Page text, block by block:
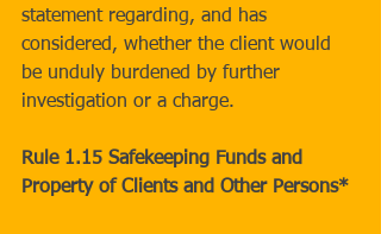
statement regarding, and has
considered, whether the client would
be unduly burdened by further
investigation or a charge.
Rule 1.15 Safekeeping Funds and
Property of Clients and Other Persons*